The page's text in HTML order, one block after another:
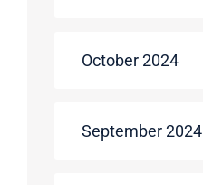
October 2024
September 2024